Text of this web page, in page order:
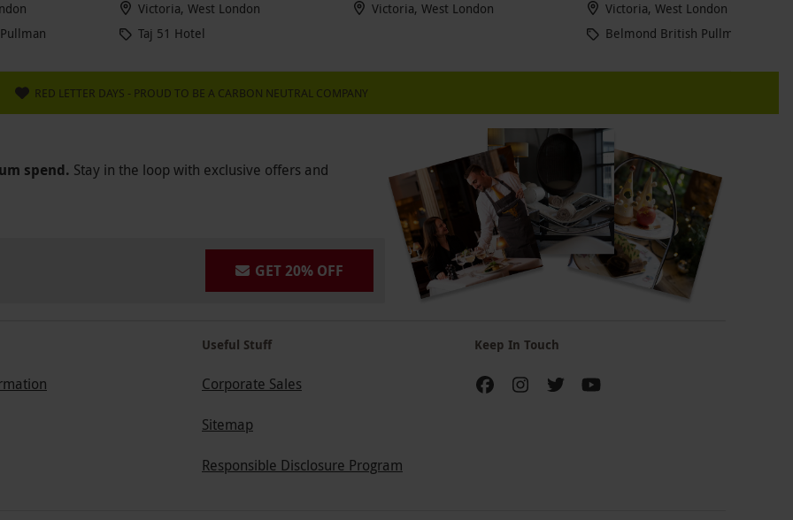
Victoria, West London
Taj 51 Hotel
Victoria, West London
Victoria, West London
Belmond British Pullman
RED LETTER DAYS - PROUD TO BE A CARBON NEUTRAL COMPANY
spend. Stay in the loop with exclusive offers and
GET 20% OFF
Useful Stuff
Corporate Sales
Sitemap
Responsible Disclosure Program
Keep In Touch